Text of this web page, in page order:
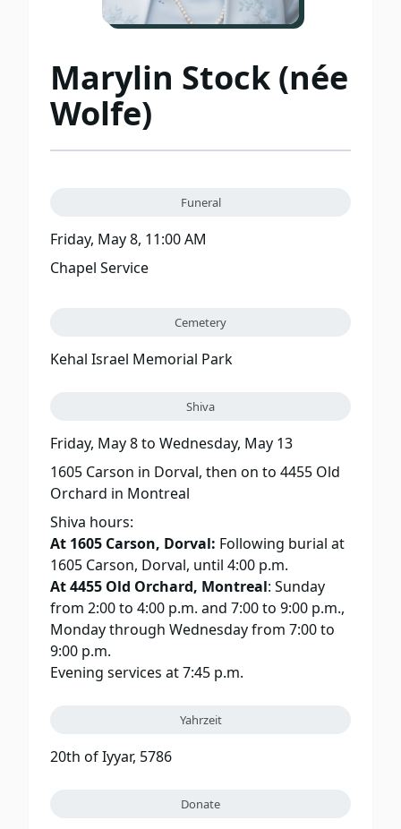
Marylin Stock (née
Wolfe)
Funeral
Friday, May 8, 11:00 AM
Chapel Service
Cemetery
Kehal Israel Memorial Park
Shiva
Friday, May 8to Wednesday, May 13
1605 Carson in Dorval, then on to 4455 Old
Orchard in Montreal
Shiva hours:
At 1605 Carson, Dorval: Following burial at
1605 Carson, Dorval, until 4:00 p.m.
At 4455 Old Orchard, Montreal: Sunday
from 2:00 to 4:00 p.m. and 7:00 to 9:00 p.m.,
Monday through Wednesday from 7:00 to
9:00 p.m.
Evening services at 7:45 p.m.
Yahrzeit
20th of Iyyar, 5786
Donate